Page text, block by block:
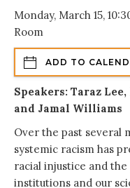
Monday, March 15,
Room
ADD TO
Speakers: Taraz
and Jamal Williams
Over the past several
systemic racism has
racial injustice and
institutions and our